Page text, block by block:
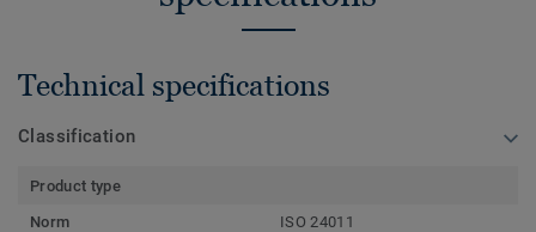
Technical specifications
Classification
Product type
Norm
ISO 24011